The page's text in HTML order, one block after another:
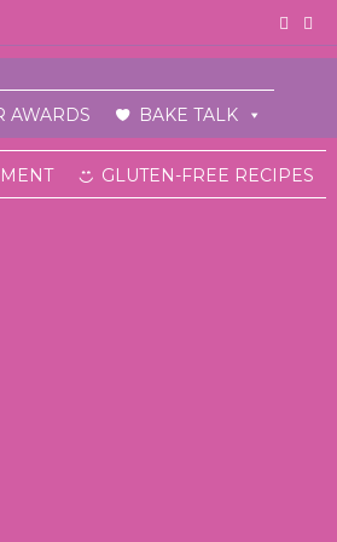
AWARDS BAKE TALK
GLUTEN-FREE RECIPES